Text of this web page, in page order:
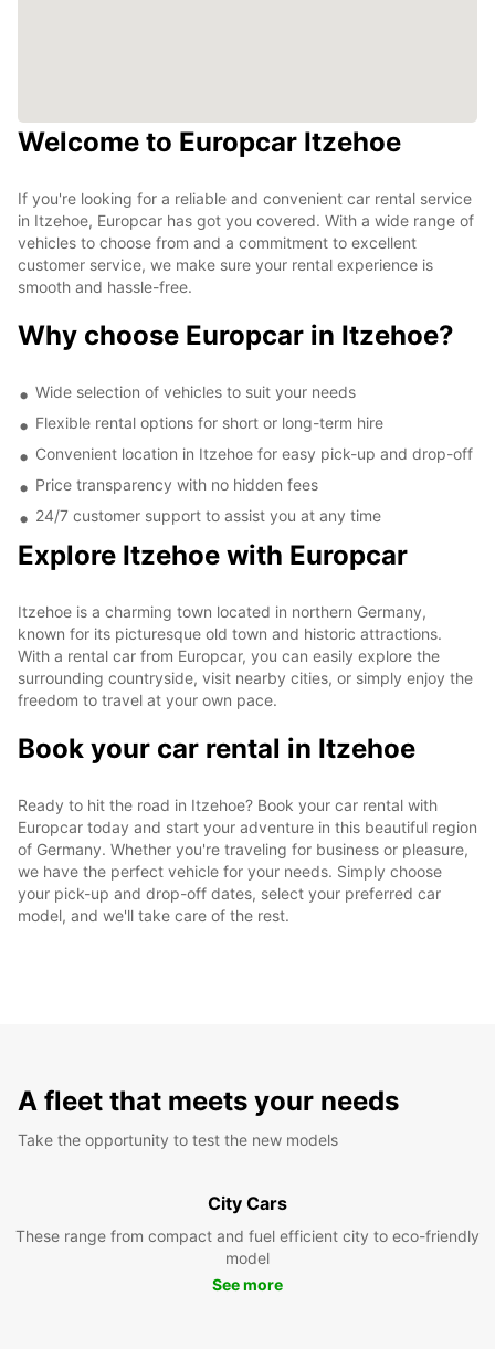
Welcome to Europcar Itzehoe
If you're looking for a reliable and convenient car rental service
in Itzehoe, Europcar has got you covered. With a wide range of
vehicles to choose from and a commitment to excellent
customer service, we make sure your rental experience is
smooth and hassle-free.
Why choose Europcar in Itzehoe?
Wide selection of vehicles to suit your needs
Flexible rental options for short or long-term hire
Convenient location in Itzehoe for easy pick-up and drop-off
Price transparency with no hidden fees
24/7 customer support to assist you at any time
Explore Itzehoe with Europcar
Itzehoe is a charming town located in northern Germany,
known for its picturesque old town and historic attractions.
With a rental car from Europcar, you can easily explore the
surrounding countryside, visit nearby cities, or simply enjoy the
freedom to travel at your own pace.
Book your car rental in Itzehoe
Ready to hit the road in Itzehoe? Book your car rental with
Europcar today and start your adventure in this beautiful region
of Germany. Whether you're traveling for business or pleasure,
we have the perfect vehicle for your needs. Simply choose
your pick-up and drop-off dates, select your preferred car
model, and we'll take care of the rest.
A fleet that meets your needs
Take the opportunity to test the new models
City Cars
These range from compact and fuel efficient city to eco-friendly
model
See more